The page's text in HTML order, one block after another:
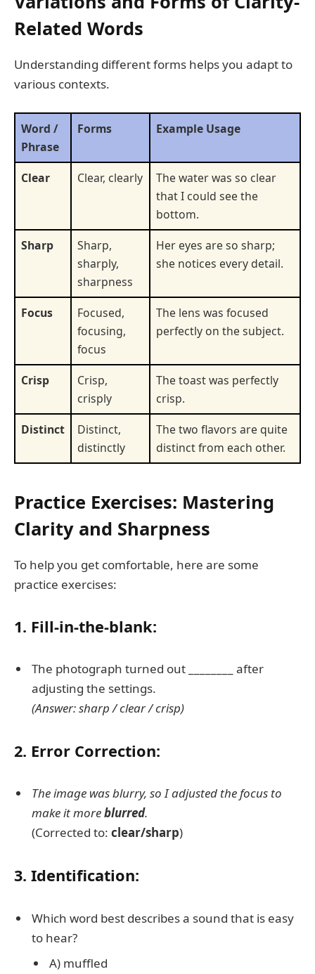
Related Words
Understanding different forms helps you adapt to
various contexts.
Word /
Phrase
Forms Example Usage
Clear Clear, clearly
The water was so clear
that I could see the
bottom.
Sharp
Sharp,
sharply,
sharpness
Her eyes are so sharp;
she notices every detail.
Focus
Focused,
focusing,
focus
The lens was focused
perfectly on the subject.
Crisp
Crisp,
crisply
The toast was perfectly
crisp.
Distinct
Distinct,
distinctly
The two flavors are quite
distinct from each other.
Practice Exercises: Mastering
Clarity and Sharpness
To help you get comfortable, here are some
practice exercises:
1. Fill-in-the-blank:
The photograph turned out ________ after
adjusting the settings.
(Answer: sharp / clear / crisp)
2. Error Correction:
The image was blurry, so I adjusted the focus to
make it moreblurred.
(Corrected to: clear/sharp)
3. Identification:
Which word best describes a sound that is easy
to hear?
A) muffled